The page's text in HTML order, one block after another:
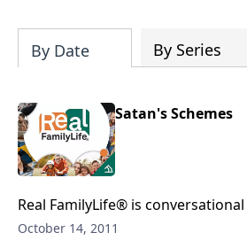
By Date By Series
Satan's Schemes
Real FamilyLife® is
provides practical, biblical tools to address the issues
October 14, 2011